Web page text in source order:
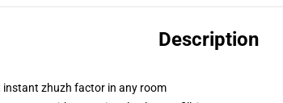
Description
zhuzh factor in any room